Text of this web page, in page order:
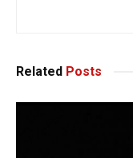
Related Posts